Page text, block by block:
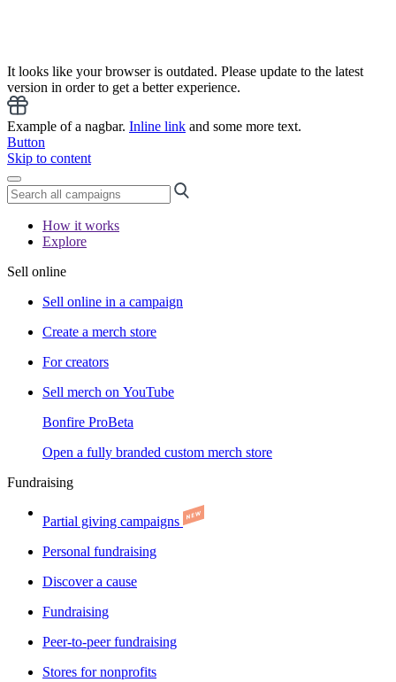
It looks like your browser is outdated. Please update to the latest
version in order to get a better experience.
Example of a nagbar. Inline link and some more text.
Button
Skip to content
How it works
Explore
Sell online
Sell online in a campaign
Create a merch store
For creators
Sell merch on YouTube
Bonfire ProBeta
Open a fully branded custom merch store
Fundraising
Partial giving campaigns
Personal fundraising
Discover a cause
Fundraising
Peer-to-peer fundraising
Stores for nonprofits